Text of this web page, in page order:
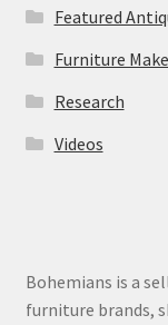
Featured
Furniture
Research
Videos
Bohemians is a
furniture brands,